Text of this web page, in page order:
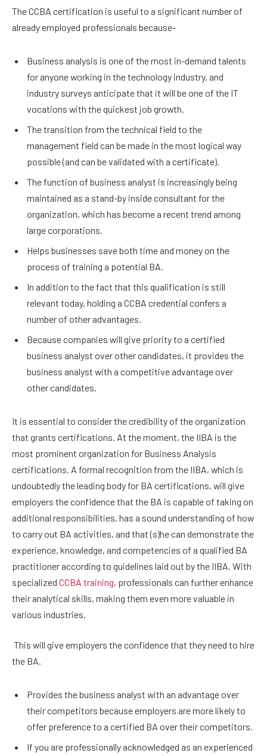
The CCBA certification is useful to a significant number of
already employed professionals because-
Business analysis is one of the most in-demand talents
for anyone working in the technology industry, and
industry surveys anticipate that it will be one of the IT
vocations with the quickest job growth.
The transition from the technical field to the
management field can be made in the most logical way
possible (and can be validated with a certificate).
The function of business analyst is increasingly being
maintained as a stand-by inside consultant for the
organization, which has become a recent trend among
large corporations.
Helps businesses save both time and money on the
process of training a potential BA.
In addition to the fact that this qualification is still
relevant today, holding a CCBA credential confers a
number of other advantages.
Because companies will give priority to a certified
business analyst over other candidates, it provides the
business analyst with a competitive advantage over
other candidates.
It is essential to consider the credibility of the organization
that grants certifications. At the moment, the IIBA is the
most prominent organization for Business Analysis
certifications. A formal recognition from the IIBA, which is
undoubtedly the leading body for BA certifications, will give
employers the confidence that the BA is capable of taking on
additional responsibilities, has a sound understanding of how
to carry out BA activities, and that (s)he can demonstrate the
experience, knowledge, and competencies of a qualified BA
practitioner according to guidelines laid out by the IIBA. With
specialized CCBA training, professionals can further enhance
their analytical skills, making them even more valuable in
various industries.
This will give employers the confidence that they need to hire
the BA.
Provides the business analyst with an advantage over
their competitors because employers are more likely to
offer preference to a certified BA over their competitors.
If you are professionally acknowledged as an experienced